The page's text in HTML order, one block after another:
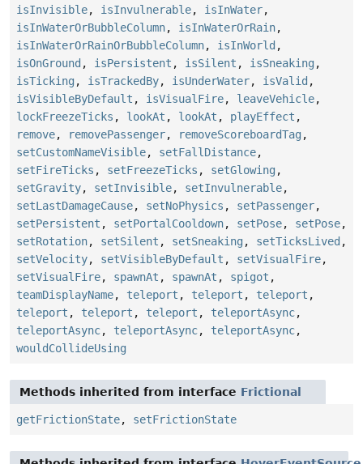
isInvisible, isInvulnerable, isInWater,
isInWaterOrBubbleColumn, isInWaterOrRain,
isInWaterOrRainOrBubbleColumn, isInWorld ,
isOnGround , isPersistent , isSilent , isSneaking ,
isTicking , isTrackedBy, isUnderWater, isValid ,
isVisibleByDefault , isVisualFire, leaveVehicle,
lockFreezeTicks , lookAt , lookAt , playEffect ,
remove, removePassenger, removeScoreboardTag ,
setCustomNameVisible, setFallDistance,
setFireTicks , setFreezeTicks , setGlowing ,
setGravity, setInvisible, setInvulnerable,
setLastDamageCause, setNoPhysics , setPassenger,
setPersistent , setPortalCooldown, setPose, setPose,
setRotation, setSilent , setSneaking , setTicksLived ,
setVelocity, setVisibleByDefault , setVisualFire,
setVisualFire, spawnAt , spawnAt , spigot ,
teamDisplayName, teleport , teleport , teleport ,
teleport , teleport , teleport , teleportAsync,
teleportAsync, teleportAsync, teleportAsync,
wouldCollideUsing
Methods inherited from interface Frictional
getFrictionState, setFrictionState